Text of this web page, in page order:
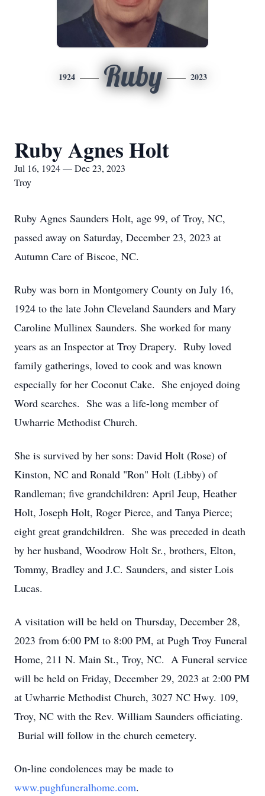
1924 Ruby 2023
Ruby Agnes Holt
Jul 16, 1924 — Dec 23, 2023
Troy
Ruby Agnes Saunders Holt, age 99, of Troy, NC,
passed away on Saturday, December 23, 2023 at
Autumn Care of Biscoe, NC.
Ruby was born in Montgomery County on July 16,
1924 to the late John Cleveland Saunders and Mary
Caroline Mullinex Saunders. She worked for many
years as an Inspector at Troy Drapery. Ruby loved
family gatherings, loved to cook and was known
especially for her Coconut Cake. She enjoyed doing
Word searches. She was a life-long member of
Uwharrie Methodist Church.
She is survived by her sons: David Holt (Rose) of
Kinston, NC and Ronald "Ron" Holt (Libby) of
Randleman; five grandchildren: April Jeup, Heather
Holt, Joseph Holt, Roger Pierce, and Tanya Pierce;
eight great grandchildren. She was preceded in death
by her husband, Woodrow Holt Sr., brothers, Elton,
Tommy, Bradley and J.C. Saunders, and sister Lois
Lucas.
A visitation will be held on Thursday, December 28,
2023 from 6:00 PM to 8:00 PM, at Pugh Troy Funeral
Home, 211 N. Main St., Troy, NC. A Funeral service
will be held on Friday, December 29, 2023 at 2:00 PM
at Uwharrie Methodist Church, 3027 NC Hwy. 109,
Troy, NC with the Rev. William Saunders officiating.
Burial will follow in the church cemetery.
On-line condolences may be made to
www.pughfuneralhome.com.